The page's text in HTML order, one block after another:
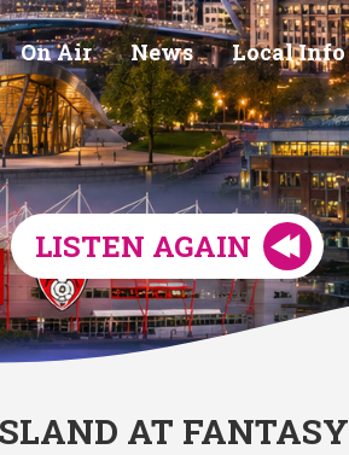
On Air News Local Info
LISTEN AGAIN
AT FANTASY